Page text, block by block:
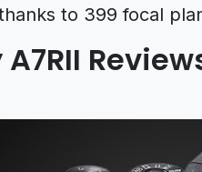
to 399 focal